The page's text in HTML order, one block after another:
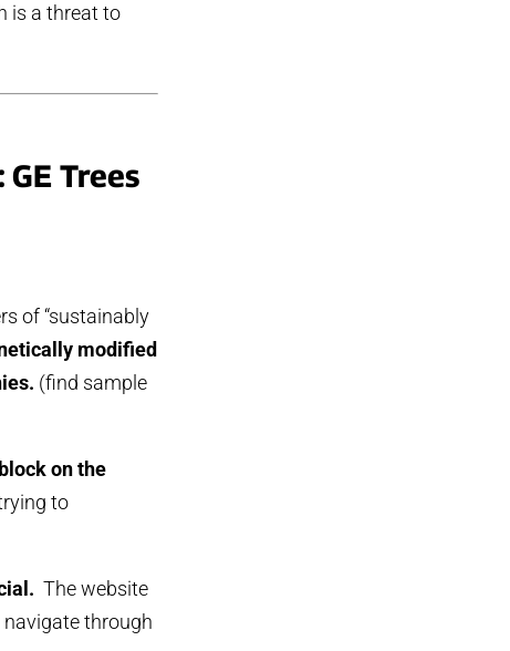
is a threat to
GE Trees
of “sustainably
modified
(find sample
on the
to
The website
through